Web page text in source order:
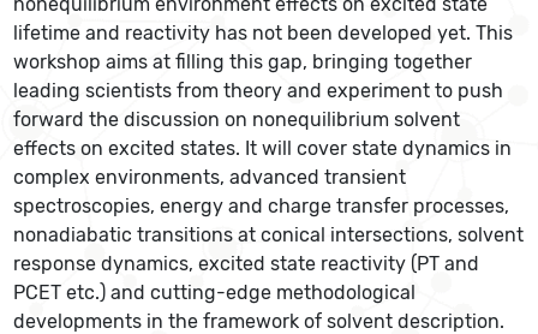
lifetime and reactivity has not been developed yet. This
workshop aims at filling this gap, bringing together
leading scientists from theory and experiment to push
forward the discussion on nonequilibrium solvent
effects on excited states. It will cover state dynamics in
complex environments, advanced transient
spectroscopies, energy and charge transfer processes,
nonadiabatic transitions at conical intersections, solvent
response dynamics, excited state reactivity (PT and
PCET etc.) and cutting-edge methodological
developments in the framework of solvent description.